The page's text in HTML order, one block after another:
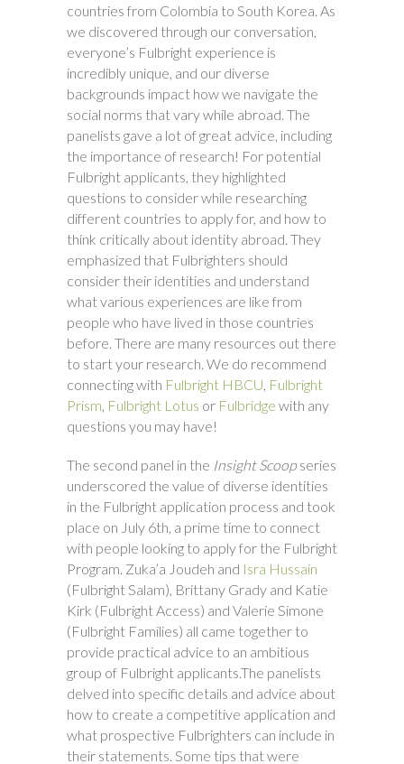
countries from Colombia to South Korea. As
we discovered through our conversation,
everyone’s Fulbright experience is
incredibly unique, and our diverse
backgrounds impact how we navigate the
social norms that vary while abroad. The
panelists gave a lot of great advice, including
the importance of research! For potential
Fulbright applicants, they highlighted
questions to consider while researching
different countries to apply for, and how to
think critically about identity abroad. They
emphasized that Fulbrighters should
consider their identities and understand
what various experiences are like from
people who have lived in those countries
before. There are many resources out there
to start your research. We do recommend
connecting with Fulbright HBCU, Fulbright
Prism, Fulbright Lotus or Fulbridge with any
questions you may have!
The second panel in the Insight Scoopseries
underscored the value of diverse identities
in the Fulbright application process and took
place on July 6th, a prime time to connect
with people looking to apply for the Fulbright
Program. Zuka’a Joudeh and Isra Hussain
(Fulbright Salam), Brittany Grady and Katie
Kirk (Fulbright Access) and Valerie Simone
(Fulbright Families) all came together to
provide practical advice to an ambitious
group of Fulbright applicants.The panelists
delved into specific details and advice about
how to create a competitive application and
what prospective Fulbrighters can include in
their statements. Some tips that were